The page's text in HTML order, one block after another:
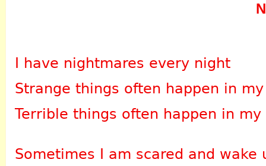
I have nightmares every night
Strange things often happen in
Terrible things often happen in my
Sometimes I am scared and wake